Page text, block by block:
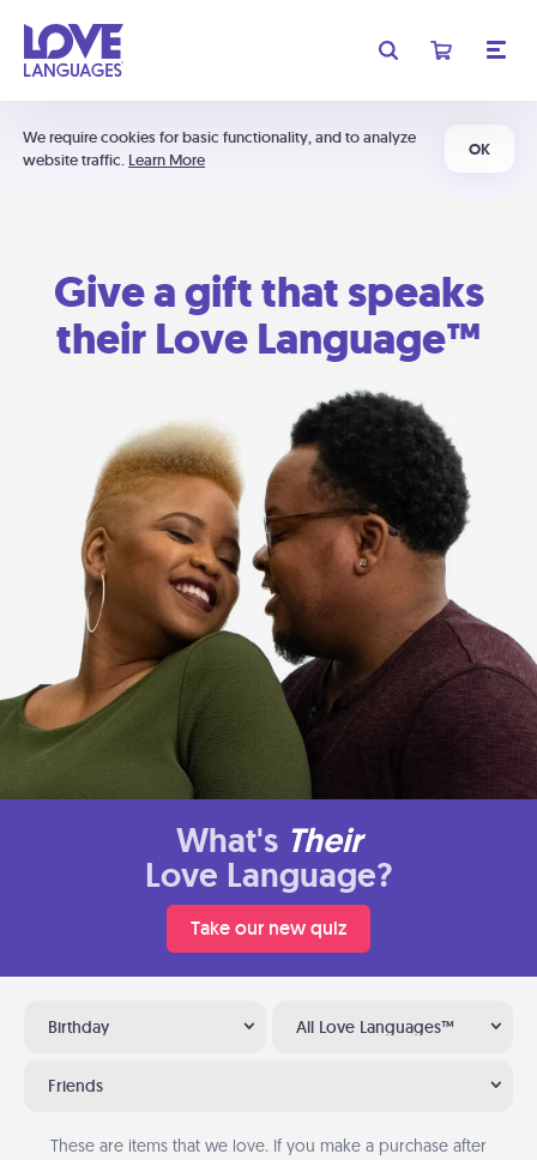
We require cookies for basic functionality, and to analyze
website traffic. Learn More
OK
Give a gift that speaks
their Love Language™
What's Their
Love Language?
Take our new quiz
Birthday All Love Languages™
Friends
These are items that we love. If you make a purchase after